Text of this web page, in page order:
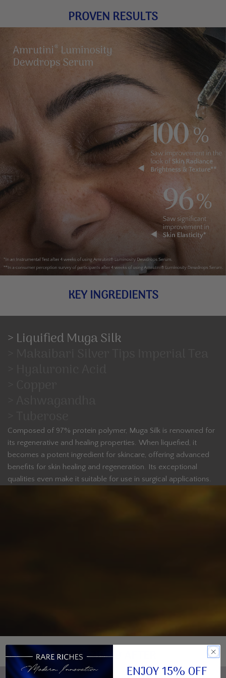
PROVEN RESULTS
KEY INGREDIENTS
> Liquified Muga Silk
Composed of 97% protein polymer, Muga Silk is renowned for
its regenerative and healing properties. When liquefied, it
becomes a potent ingredient for skincare, offering advanced
benefits for skin healing and regeneration. Its exceptional
qualities even make it suitable for use in surgical applications.
BEFORE & AFTER
ENJOY 15% OFF